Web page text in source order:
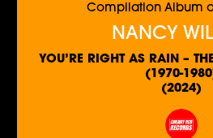
Compilation Album
NANCY
YOU’RE RIGHT AS RAIN –
(1970-
(2024)